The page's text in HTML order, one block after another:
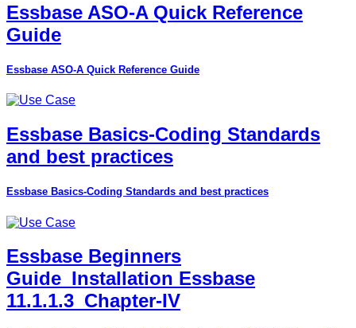
Essbase ASO-A Quick Reference
Guide
Essbase ASO-A Quick Reference Guide
Essbase Basics-Coding Standards
and best practices
Essbase Basics-Coding Standards and best practices
Essbase Beginners
Guide_Installation Essbase
11.1.1.3_Chapter-IV